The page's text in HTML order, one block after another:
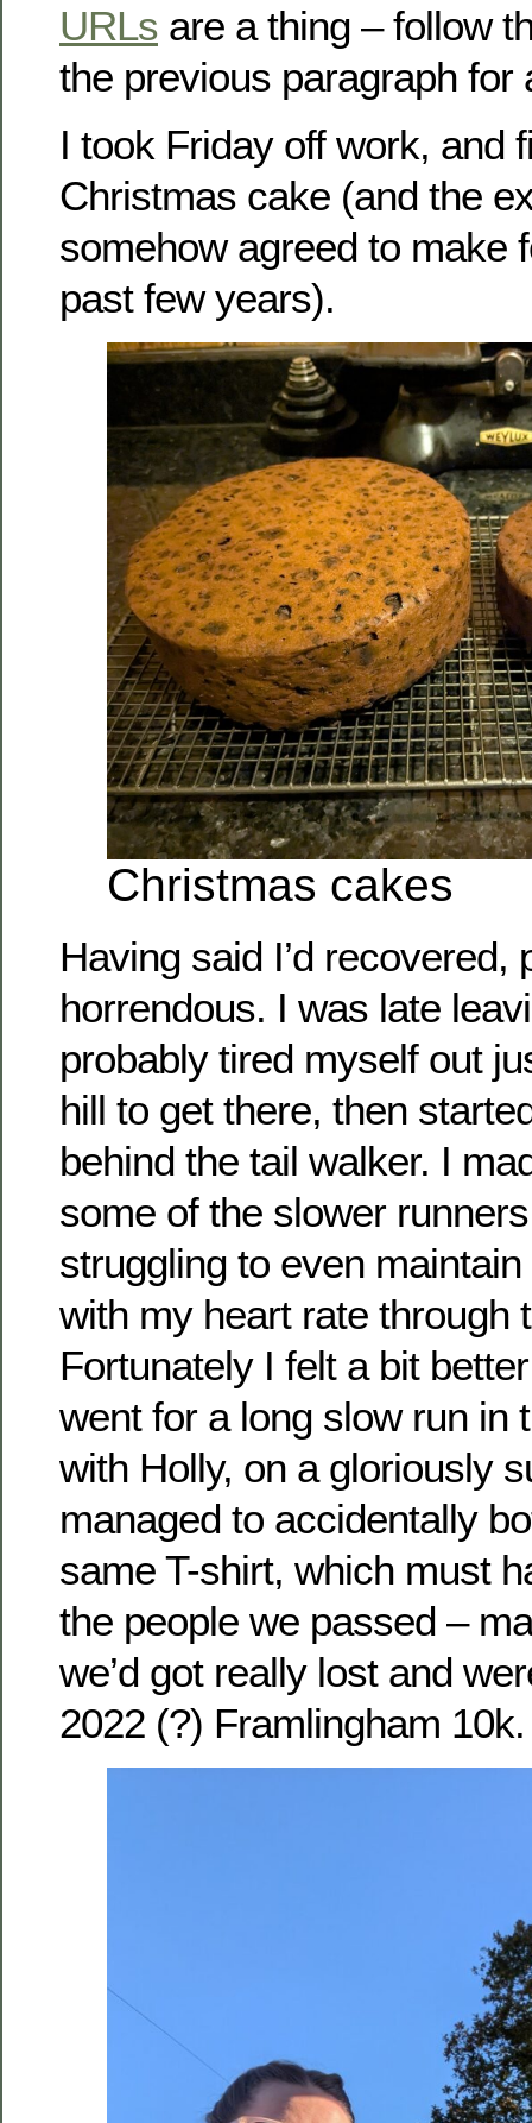
URLs are a thing – follow
the previous paragraph for
I took Friday off work, and
Christmas cake (and the
somehow agreed to make
past few years).
Christmas cakes
Having said I’d recovered,
horrendous. I was late
probably tired myself out
hill to get there, then
behind the tail walker. I
some of the slower
struggling to even
with my heart rate through
Fortunately I felt a bit
went for a long slow run in
with Holly, on a gloriously
managed to accidentally
same T-shirt, which must
the people we passed –
we’d got really lost and
2022 (?) Framlingham 10k.